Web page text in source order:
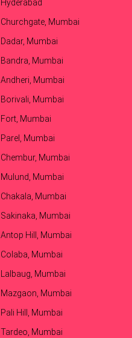
Mumbai
Mumbai
Mumbai
Mumbai
Mumbai
Mumbai
Mumbai
Mumbai
Mumbai
Mumbai
Mumbai
Hill, Mumbai
Mumbai
Mumbai
Mumbai
Hill, Mumbai
Mumbai